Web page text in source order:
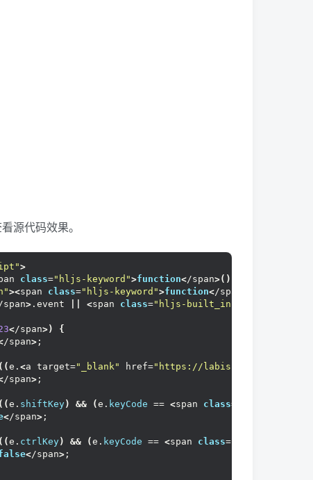
源代码效果。
>
class="hljs-keyword">function</span>()
><span class="hljs-keyword">function</span
span> .event <span class="hljs-built_in"
</span>)
{
/span> ;
e. <a target="_blank" href="https://labishaxin.com/tag/
/span> ;
e. shiftKey) && (e. keyCode == <span class=
</span> ;
e. ctrlKey) && (e. keyCode == <span class=
</span> ;